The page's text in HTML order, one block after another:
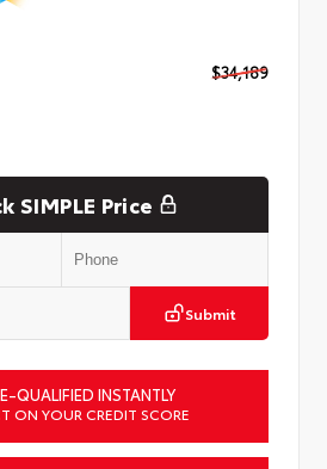
$34,189
SIMPLE Price
Submit
QUALIFIED INSTANTLY
ON YOUR CREDIT SCORE